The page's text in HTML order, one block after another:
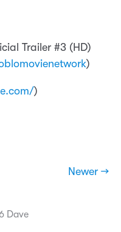
Trailer #3 (HD)
)
)
Newer →
Dave